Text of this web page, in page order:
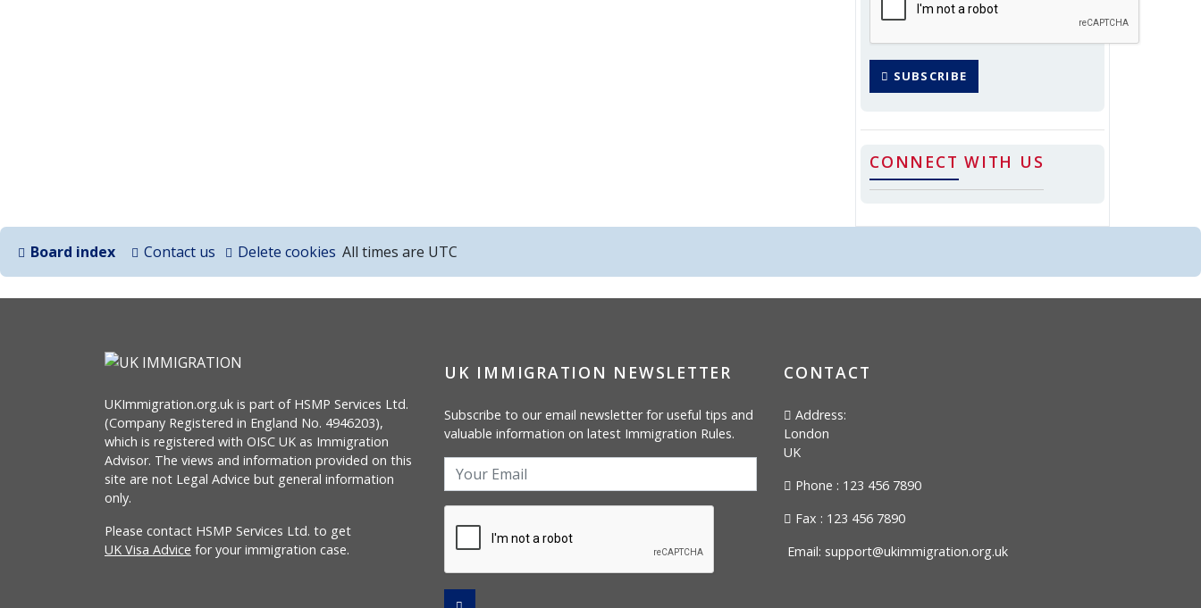
SUBSCRIBE
CONNECT WITH US
Board index All times are UTC
Delete cookies
Contact us
UKImmigration.org.uk is part of HSMP Services Ltd.
(Company Registered in England No. 4946203),
which is registered with OISC UK as Immigration
Advisor. The views and information provided on this
site are not Legal Advice but general information
only.
Please contact HSMP Services Ltd. to get
UK Visa Advice for your immigration case.
UK IMMIGRATION NEWSLETTER
Subscribe to our email newsletter for useful tips and
valuable information on latest Immigration Rules.
CONTACT
Address:
London
UK
Phone : 123 456 7890
Fax : 123 456 7890
Email: support@ukimmigration.org.uk